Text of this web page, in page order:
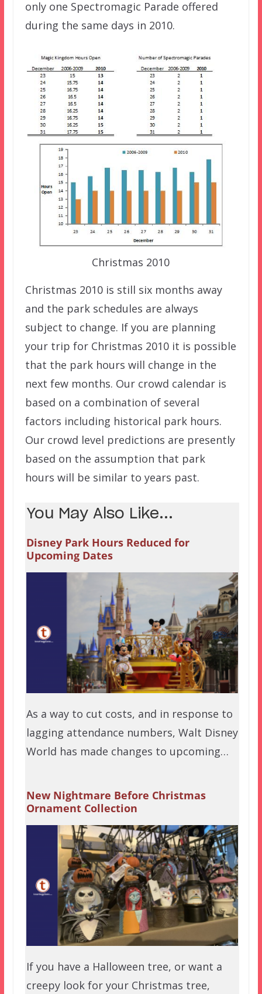
only one Spectromagic Parade offered
during the same days in 2010.
Christmas 2010
Christmas 2010 is still six months away
and the park schedules are always
subject to change. If you are planning
your trip for Christmas 2010 it is possible
that the park hours will change in the
next few months. Our crowd calendar is
based on a combination of several
factors including historical park hours.
Our crowd level predictions are presently
based on the assumption that park
hours will be similar to years past.
You May Also Like...
Disney Park Hours Reduced for
Upcoming Dates
As a way to cut costs, and in response to
lagging attendance numbers, Walt Disney
World has made changes to upcoming…
New Nightmare Before Christmas
Ornament Collection
If you have a Halloween tree, or want a
creepy look for your Christmas tree,